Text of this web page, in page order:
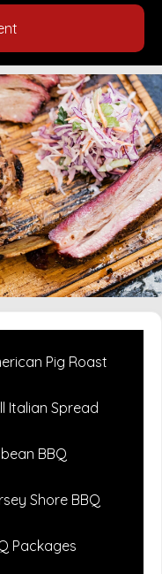
Pig Roast
Italian Spread
BBQ
Shore BBQ
Packages